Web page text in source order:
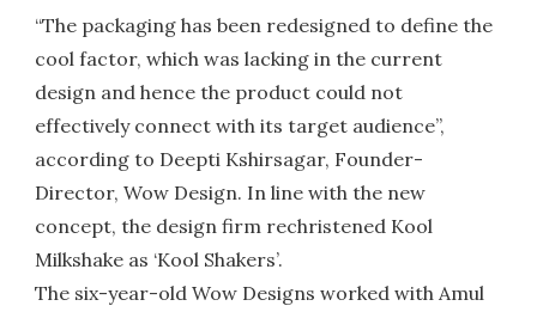
“The packaging has been redesigned to define the
cool factor, which was lacking in the current
design and hence the product could not
effectively connect with its target audience”,
according to Deepti Kshirsagar, Founder-
Director, Wow Design. In line with the new
concept, the design firm rechristened Kool
Milkshake as ‘Kool Shakers’.
The six-year-old Wow Designs worked with Amul